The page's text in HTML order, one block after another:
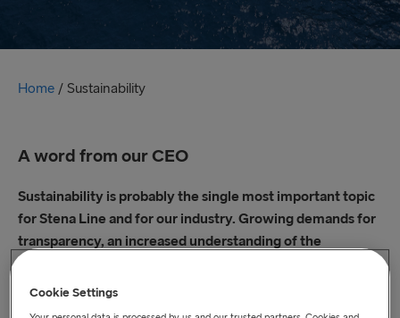
Home / Sustainability
A word from our CEO
Sustainability is probably the single most important topic
for Stena Line and for our industry. Growing demands for
transparency, an increased understanding of the
environmental impact of our operations, our own beliefs
plus stakeholder demands are driving us to deepen our
Cookie Settings